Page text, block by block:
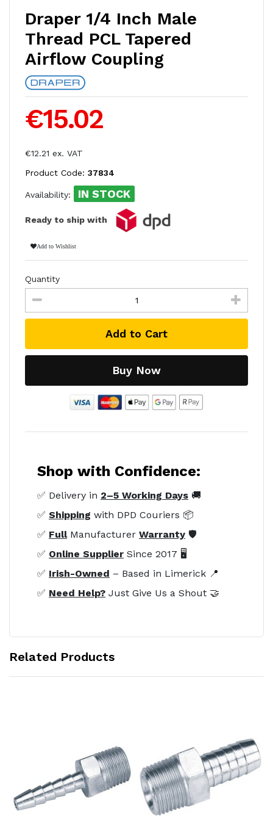
Draper 1/4 Inch Male
Thread PCL Tapered
Airflow Coupling
€15.02
€12.21 ex. VAT
Product Code: 37834
Availability: IN STOCK
Ready to ship with
Add to Wishlist
Quantity
Add to Cart
Buy Now
Shop with Confidence:
✅ Delivery in 2–5 Working Days 🚚
✅ Shipping with DPD Couriers 📦
✅ FullManufacturer Warranty 🛡️
✅ Online Supplier Since 2017 🖥️
✅ Irish-Owned – Based in Limerick 📍
✅ Need Help? Just Give Us a Shout 🤝
Related Products